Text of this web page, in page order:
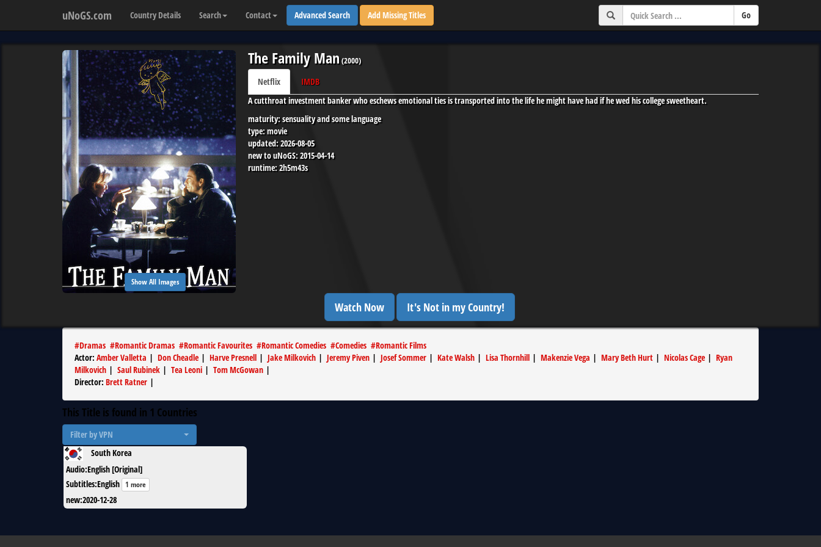
uNoGS.com Country Details Search Contact Advanced Search Add Missing Titles
Show All Images
The Family Man(2000)
Netflix
IMDB
A cutthroat investment banker who eschews emotional ties is transported into the life he might have had if he wed his college sweetheart.
maturity:sensuality and some language
type:movie
updated:2026-08-05
new to uNoGS:2015-04-14
runtime:2h5m43s
Watch Now It's Not in my Country!
#Dramas #Romantic Dramas #Romantic Favourites #Romantic Comedies #Comedies #Romantic Films
Actor: Amber Valletta | Don Cheadle | Harve Presnell | Jake Milkovich | Jeremy Piven | Josef Sommer | Kate Walsh | Lisa Thornhill | Makenzie Vega | Mary Beth Hurt | Nicolas Cage | Ryan
Milkovich | Saul Rubinek | Tea Leoni | Tom McGowan |
Director: Brett Ratner |
This Title is found in 1 Countries
Filter by VPN
South Korea
Audio:English [Original]
Subtitles:English 1 more
new:2020-12-28